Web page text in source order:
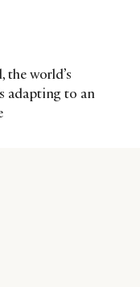
the world’s
adapting to an